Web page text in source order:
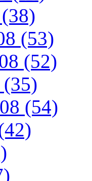
(53)
(52)
(35)
(54)